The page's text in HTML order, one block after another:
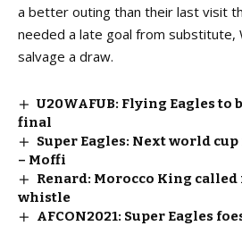
a better outing than their last visit
needed a late goal from substitute,
salvage a draw.
U20WAFUB: Flying Eagles to
final
Super Eagles: Next world
– Moffi
Renard: Morocco King
whistle
AFCON2021: Super Eagles